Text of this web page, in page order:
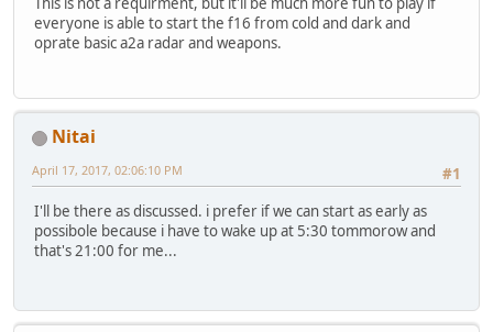
everyone is able to start the f16 from cold and dark and
oprate basic a2a radar and weapons.
Nitai
#1
April 17, 2017, 02:06:10 PM
I'll be there as discussed. i prefer if we can start as early as
possibole because i have to wake up at 5:30 tommorow and
that's 21:00 for me...